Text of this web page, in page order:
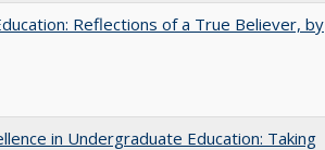
Reflections of a True Believer, by
in Undergraduate Education: Taking